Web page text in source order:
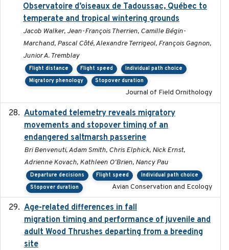
Observatoire d’oiseaux de Tadoussac, Québec to
temperate and tropical wintering grounds
Jacob Walker, Jean-François Therrien, Camille Bégin-
Marchand, Pascal Côté, Alexandre Terrigeol, François Gagnon,
Junior A. Tremblay
Flight distance Flight speed
Individual path choice
Migratory phenology
Stopover duration
Journal of Field Ornithology
Automated telemetry reveals migratory
movements and stopover timing of an
endangered saltmarsh passerine
Bri Benvenuti, Adam Smith, Chris Elphick, Nick Ernst,
Adrienne Kovach, Kathleen O'Brien, Nancy Pau
Departure decisions Flight speed
Individual path choice
Stopover duration
Avian Conservation and Ecology
Age-related differences in fall
migration timing and performance of juvenile and
adult Wood Thrushes departing from a breeding
site